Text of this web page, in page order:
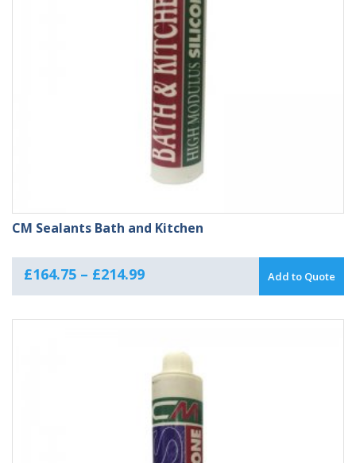
CM Sealants Bath and Kitchen
£164.75 – £214.99Price
range:
£164.75
£214.99
Add to Quote